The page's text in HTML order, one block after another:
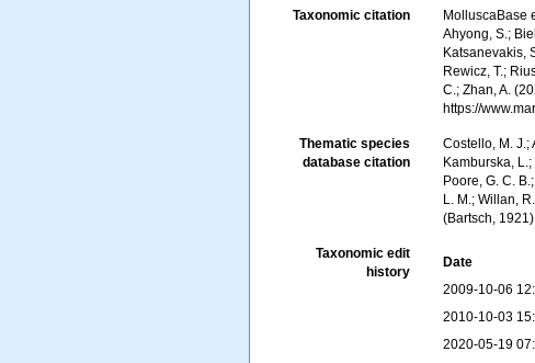
Taxonomic citation MolluscaBase
Ahyong, S.;
Katsanevakis,
Rewicz, T.;
C.; Zhan, A.
https://
Thematic species
database citation
Costello, M. J.;
Kamburska,
Poore, G. C.
L. M.; Willan,
(Bartsch,
Taxonomic edit
history
Date
2009-10-06
2010-10-03
2020-05-19